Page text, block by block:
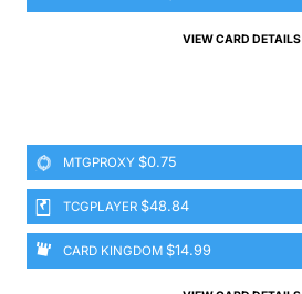
VIEW CARD DETAILS
MTGPROXY $0.75
TCGPLAYER $48.84
CARD KINGDOM $14.99